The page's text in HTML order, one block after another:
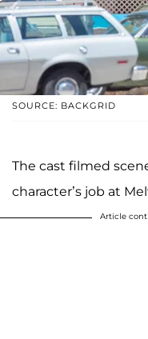
SOURCE: BACKGRID
The cast filmed
character’s job at
Article